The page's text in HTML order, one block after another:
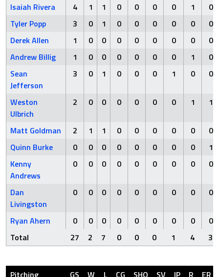
Isaiah Rivera
4 1 1 0 0 0 0 1
0
Tyler Popp
3 0 1 0 0 0 0 0
0
Derek Allen
1 0 0 0 0 0 0 0
0
Andrew Billig
1 0 0 0 0 0 0 1
0
Sean
Jefferson
3 0 1 0 0 0 1 0 0
Weston
Ulbrich
2 0 0 0 0 0 0 1 1
Matt Goldman 2 1 1 0 0 0 0 0
0
Quinn Burke
0 0 0 0 0 0 0 0
1
Kenny
Andrews
0 0 0 0 0 0 0 0 0
Dan
Livingston
0 0 0 0 0 0 0 0 0
Ryan Ahern 0 0 0 0 0 0 0 0
0
Total
27 2 7 0 0 0 1 4 3
Pitching GS W L CG SHO SV IP R ER